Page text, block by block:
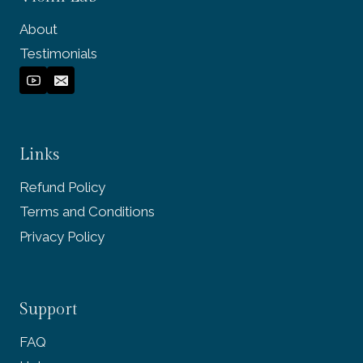
About
Testimonials
Links
Refund Policy
Terms and Conditions
Privacy Policy
Support
FAQ